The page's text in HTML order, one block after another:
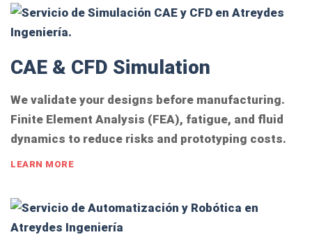
CAE & CFD Simulation
We validate your designs before manufacturing.
Finite Element Analysis (FEA), fatigue, and fluid
dynamics to reduce risks and prototyping costs.
LEARN MORE